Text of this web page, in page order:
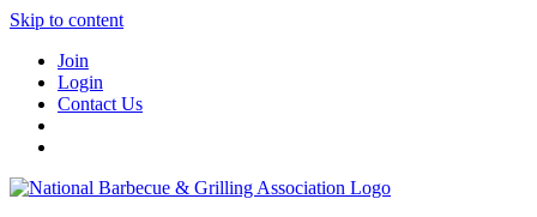
Skip to content
Join
Login
Contact Us